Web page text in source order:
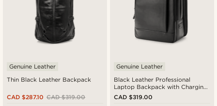
Thin Black Leather Backpack
Genuine Leather
CAD $319.00
CAD $287.10
Black Leather Professional
Laptop Backpack with Charging
Port
Genuine Leather
CAD $319.00